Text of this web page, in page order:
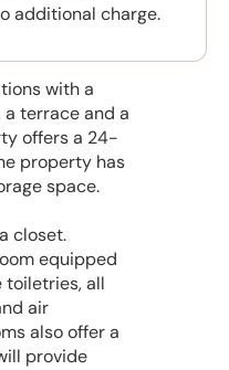
with a
terrace and a
offers a 24-
property has
space.
closet.
equipped
toiletries, all
air
also offer a
provide
additional charge.